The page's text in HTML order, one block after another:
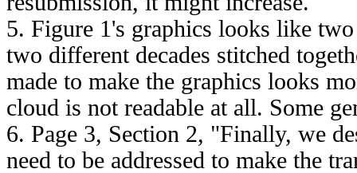
5. Figure 1's graphics looks like
two different decades stitched
made to make the graphics looks
cloud is not readable at all. Some
6. Page 3, Section 2, "Finally, we
need to be addressed to make the